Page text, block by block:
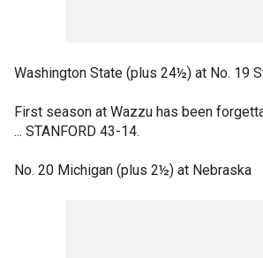
Washington State (plus 24½) at No. 19
First season at Wazzu has been
... STANFORD 43-14.
No. 20 Michigan (plus 2½) at Nebraska